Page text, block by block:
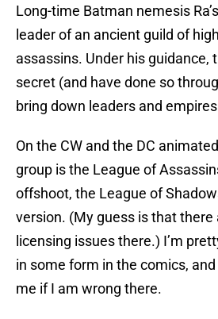
Long-time Batman nemesis
leader of an ancient guild of
assassins. Under his guidance,
secret (and have done so
bring down leaders and
On the CW and the DC
group is the League of
offshoot, the League of
version. (My guess is that there
licensing issues there.) I’m
in some form in the comics,
me if I am wrong there.